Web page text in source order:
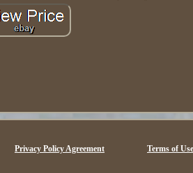
Privacy Policy Agreement Terms of Use